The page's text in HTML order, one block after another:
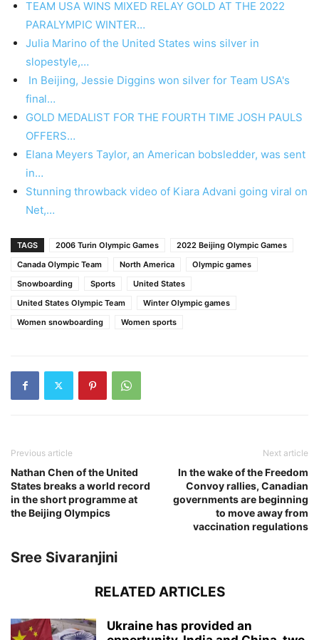
TEAM USA WINS MIXED RELAY GOLD AT THE 2022
PARALYMPIC WINTER…
Julia Marino of the United States wins silver in
slopestyle,…
In Beijing, Jessie Diggins won silver for Team USA's
final…
GOLD MEDALIST FOR THE FOURTH TIME JOSH PAULS
OFFERS…
Elana Meyers Taylor, an American bobsledder, was sent
in…
Stunning throwback video of Kiara Advani going viral on
Net,…
TAGS 2006 Turin Olympic Games
2022 Beijing Olympic Games
Canada Olympic Team
North America
Olympic games
Snowboarding
Sports
United States
United States Olympic Team
Winter Olympic games
Women snowboarding
Women sports
Previous article
Nathan Chen of the United
States breaks a world record
in the short programme at
the Beijing Olympics
Next article
In the wake of the Freedom
Convoy rallies, Canadian
governments are beginning
to move away from
vaccination regulations
Sree Sivaranjini
RELATED ARTICLES
Ukraine has provided an